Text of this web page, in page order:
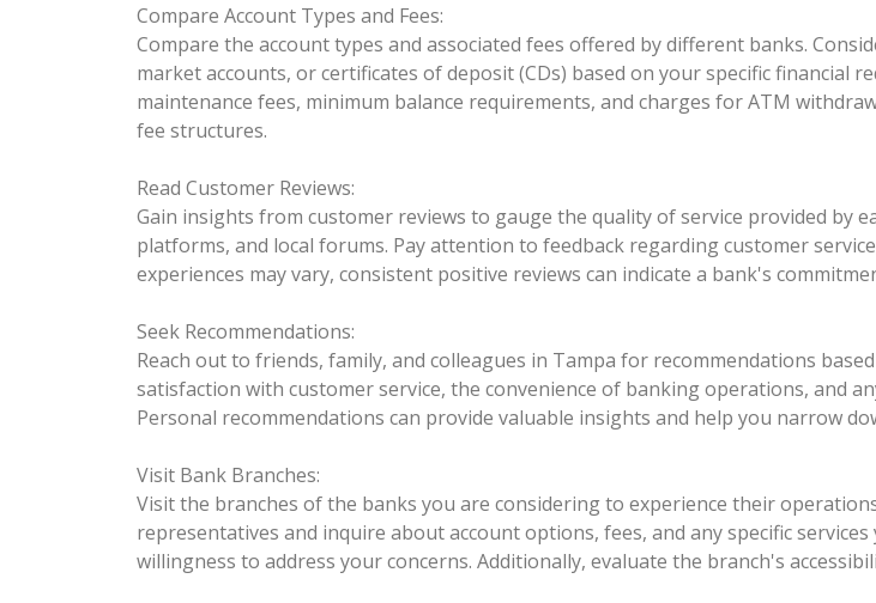
Compare Account Types and Fees:
Compare the account types and associated fees offered by different banks.
market accounts, or certificates of deposit (CDs) based on your specific financial
maintenance fees, minimum balance requirements, and charges for ATM
fee structures.
Read Customer Reviews:
Gain insights from customer reviews to gauge the quality of service provided by
platforms, and local forums. Pay attention to feedback regarding customer
experiences may vary, consistent positive reviews can indicate a bank's
Seek Recommendations:
Reach out to friends, family, and colleagues in Tampa for recommendations
satisfaction with customer service, the convenience of banking operations, and
Personal recommendations can provide valuable insights and help you narrow
Visit Bank Branches:
Visit the branches of the banks you are considering to experience their
representatives and inquire about account options, fees, and any specific
willingness to address your concerns. Additionally, evaluate the branch's